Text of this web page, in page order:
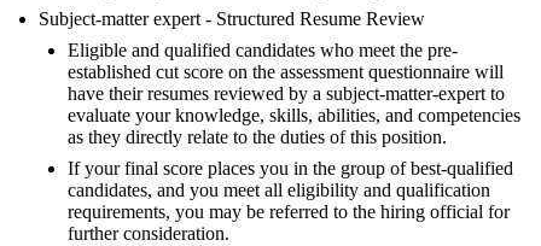
Subject-matter expert - Structured Resume Review
Eligible and qualified candidates who meet the pre-
established cut score on the assessment questionnaire will
have their resumes reviewed by a subject-matter-expert to
evaluate your knowledge, skills, abilities, and competencies
as they directly relate to the duties of this position.
If your final score places you in the group of best-qualified
candidates, and you meet all eligibility and qualification
requirements, you may be referred to the hiring official for
further consideration.